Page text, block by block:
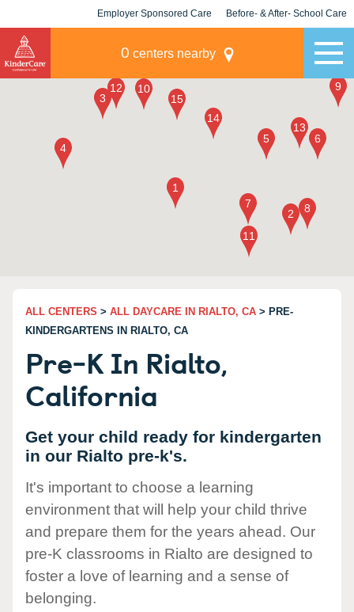
Employer Sponsored Care Before- & After- School Care
0 centers nearby
ALL CENTERS > ALL DAYCARE IN RIALTO, CA > PRE-
KINDERGARTENS IN RIALTO, CA
Pre-K In Rialto,
California
Get your child ready for kindergarten
in our Rialto pre-k's.
It's important to choose a learning
environment that will help your child thrive
and prepare them for the years ahead. Our
pre-K classrooms in Rialto are designed to
foster a love of learning and a sense of
belonging.